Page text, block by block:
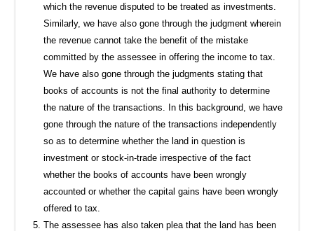
which the revenue disputed to be treated as investments.
Similarly, we have also gone through the judgment wherein
the revenue cannot take the benefit of the mistake
committed by the assessee in offering the income to tax.
We have also gone through the judgments stating that
books of accounts is not the final authority to determine
the nature of the transactions. In this background, we have
gone through the nature of the transactions independently
so as to determine whether the land in question is
investment or stock-in-trade irrespective of the fact
whether the books of accounts have been wrongly
accounted or whether the capital gains have been wrongly
offered to tax.
The assessee has also taken plea that the land has been